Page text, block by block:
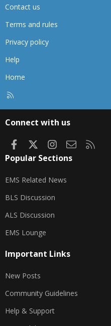
Contact us
Terms and rules
Privacy policy
Help
Home
Connect with us
FacebookInstagram
Contact us
Popular Sections
EMS Related News
BLS Discussion
ALS Discussion
EMS Lounge
Important Links
New Posts
Community Guidelines
Help & Support